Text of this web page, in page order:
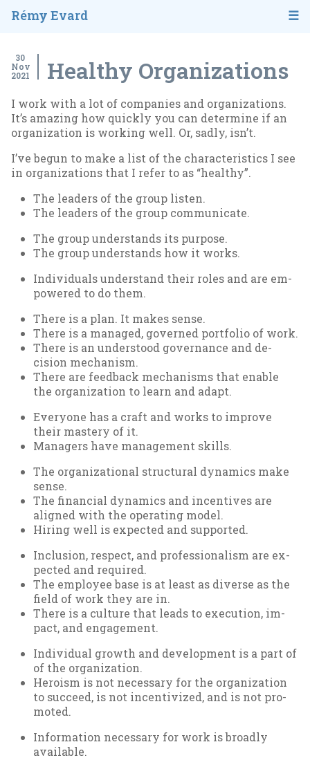
Rémy Evard
30
Nov
2021 Healthy Organizations
I work with a lot of com­pan­ies and or­gan­iz­a­tions.
It’s amaz­ing how quickly you can de­term­ine if an
or­gan­iz­a­tion is work­ing well. Or, sadly, isn’t.
I’ve be­gun to make a list of the char­ac­ter­ist­ics I see
in or­gan­iz­a­tions that I refer to as “healthy”.
The lead­ers of the group listen.
The lead­ers of the group com­mu­nic­ate.
The group un­der­stands its pur­pose.
The group un­der­stands how it works.
In­di­vidu­als un­der­stand their roles and are em­
powered to do them.
There is a plan. It makes sense.
There is a man­aged, gov­erned port­fo­lio of work.
There is an un­der­stood gov­ernance and de­
cision mech­an­ism.
There are feed­back mech­an­isms that en­able
the or­gan­iz­a­tion to learn and ad­apt.
Every­one has a craft and works to im­prove
their mas­tery of it.
Man­agers have man­age­ment skills.
The or­gan­iz­a­tion­al struc­tur­al dy­nam­ics make
sense.
The fin­an­cial dy­nam­ics and in­cent­ives are
aligned with the op­er­at­ing mod­el.
Hir­ing well is ex­pec­ted and sup­por­ted.
In­clu­sion, re­spect, and pro­fes­sion­al­ism are ex­
pec­ted and re­quired.
The em­ploy­ee base is at least as di­verse as the
field of work they are in.
There is a cul­ture that leads to ex­e­cu­tion, im­
pact, and en­gage­ment.
In­di­vidu­al growth and de­vel­op­ment is a part of
of the or­gan­iz­a­tion.
Hero­ism is not ne­ces­sary for the or­gan­iz­a­tion
to suc­ceed, is not in­centiv­ized, and is not pro­
moted.
In­form­a­tion ne­ces­sary for work is broadly
avail­able.